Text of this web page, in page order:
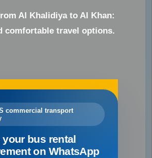
Al Khalidiya to Al Khan:
comfortable travel options.
commercial transport
your bus rental
on WhatsApp